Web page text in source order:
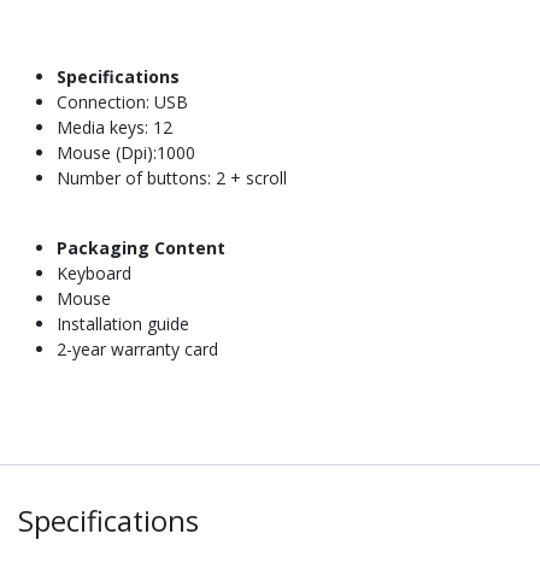
Specifications
Connection: USB
Media keys: 12
Mouse (Dpi):1000
Number of buttons: 2 + scroll
Packaging Content
Keyboard
Mouse
Installation guide
2-year warranty card
Specifications